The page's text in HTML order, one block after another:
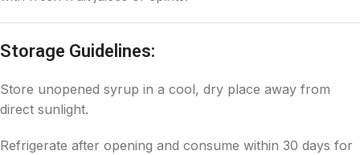
Storage Guidelines:
Store unopened syrup in a cool, dry place away from
direct sunlight.
Refrigerate after opening and consume within 30 days for